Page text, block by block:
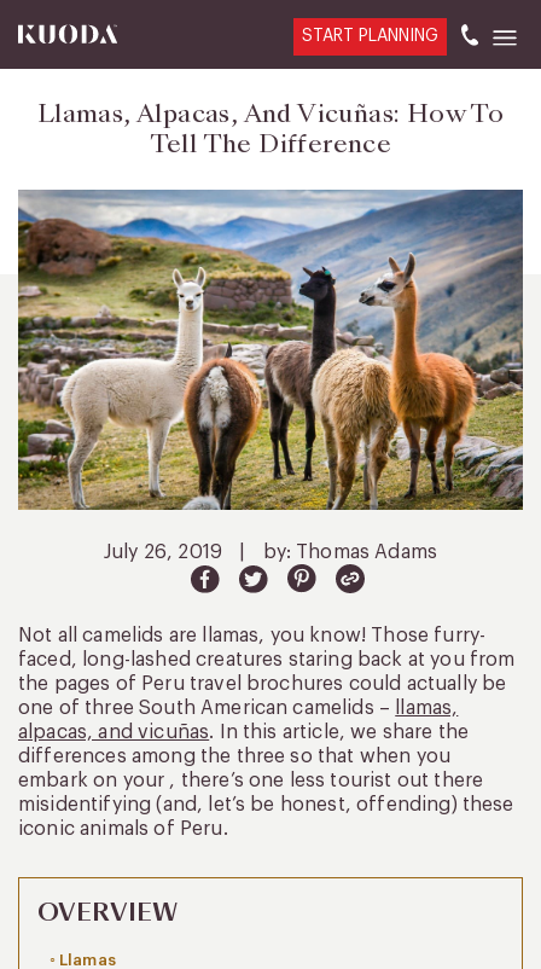
START PLANNING
Llamas, Alpacas, And Vicuñas: How To
Tell The Difference
July 26, 2019 by: Thomas Adams
Not all camelids are llamas, you know! Those furry-
faced, long-lashed creatures staring back at you from
the pages of Peru travel brochures could actually be
one of three South American camelids –
llamas,
alpacas, and vicuñas. In this article, we share the
differences among the three so that when you
embark on your , there’s one less tourist out there
misidentifying (and, let’s be honest, offending) these
iconic animals of Peru.
OVERVIEW
Llamas